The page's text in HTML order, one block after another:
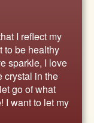
I reflect my
to be healthy
sparkle, I love
crystal in the
go of what
I want to let my